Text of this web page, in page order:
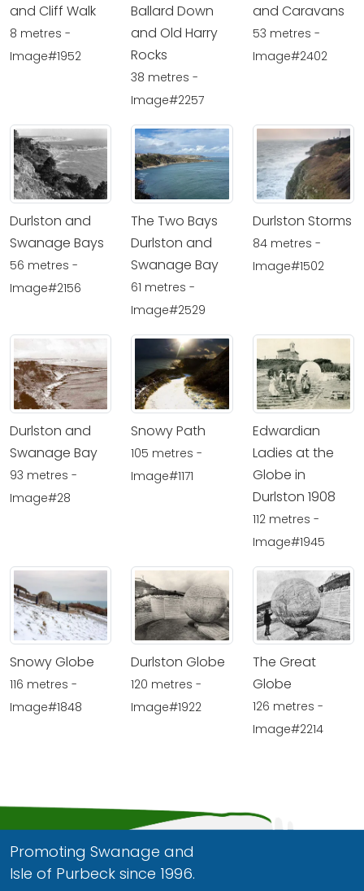
and Cliff Walk
8 metres -
Image#1952
Ballard Down
and Old Harry
Rocks
38 metres -
Image#2257
and Caravans
53 metres -
Image#2402
Durlston and
Swanage Bays
56 metres -
Image#2156
The Two Bays
Durlston and
Swanage Bay
61 metres -
Image#2529
Durlston Storms
84 metres -
Image#1502
Durlston and
Swanage Bay
93 metres -
Image#28
Snowy Path
105 metres -
Image#1171
Edwardian
Ladies at the
Globe in
Durlston 1908
112 metres -
Image#1945
Snowy Globe
116 metres -
Image#1848
Durlston Globe
120 metres -
Image#1922
The Great
Globe
126 metres -
Image#2214
Promoting Swanage and
Isle of Purbeck since 1996.